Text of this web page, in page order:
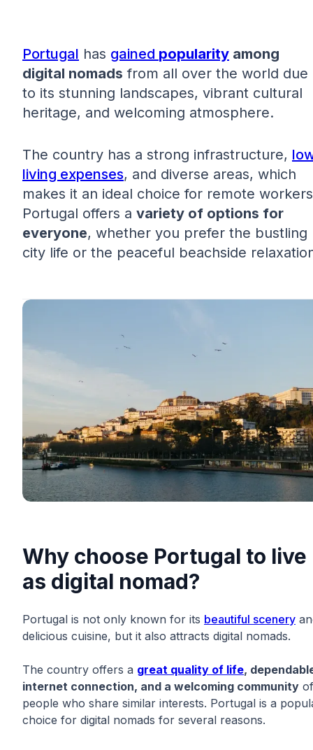
Portugal has gained popularity among
digital nomads from all over the world due
to its stunning landscapes, vibrant cultural
heritage, and welcoming atmosphere.
The country has a strong infrastructure,
living expenses, and diverse areas, which
makes it an ideal choice for remote
Portugal offers a variety of options for
everyone, whether you prefer the bustling
city life or the peaceful beachside
Why choose Portugal to live
as digital nomad?
Portugal is not only known for its beautiful scenery
delicious cuisine, but it also attracts digital nomads.
The country offers a great quality of life,
internet connection, and a welcoming community of
people who share similar interests. Portugal is a
choice for digital nomads for several reasons.